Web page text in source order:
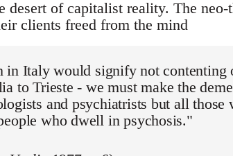
desert of capitalist reality. The
clients freed from the mind
in Italy would signify not contenting
to Trieste - we must make the
and psychiatrists but all
who dwell in psychosis."